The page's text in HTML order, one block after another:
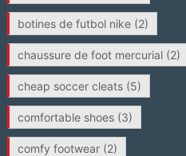
botines de futbol nike(2)
chaussure de foot mercurial(2)
cheap soccer cleats(5)
comfortable shoes(3)
comfy footwear(2)